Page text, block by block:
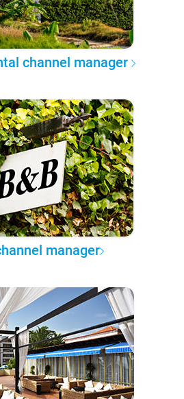
channel manager
manager